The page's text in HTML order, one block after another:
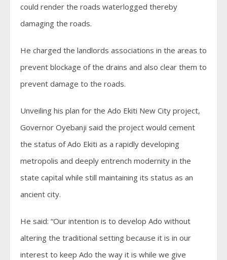
could render the roads waterlogged thereby
damaging the roads.
He charged the landlords associations in the areas to
prevent blockage of the drains and also clear them to
prevent damage to the roads.
Unveiling his plan for the Ado Ekiti New City project,
Governor Oyebanji said the project would cement
the status of Ado Ekiti as a rapidly developing
metropolis and deeply entrench modernity in the
state capital while still maintaining its status as an
ancient city.
He said: “Our intention is to develop Ado without
altering the traditional setting because it is in our
interest to keep Ado the way it is while we give